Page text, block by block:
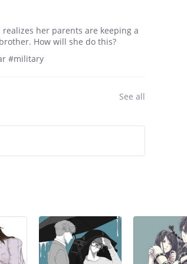
her parents are keeping a
How will she do this?
#military
See all